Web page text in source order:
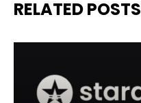
RELATED POSTS